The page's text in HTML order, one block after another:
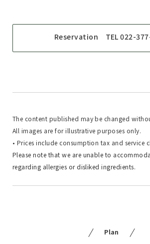
Reservation TEL 022-
The content published may be changed
All images are for illustrative purposes only.
• Prices include consumption tax and service
Please note that we are unable to
regarding allergies or disliked ingredients.
Plan